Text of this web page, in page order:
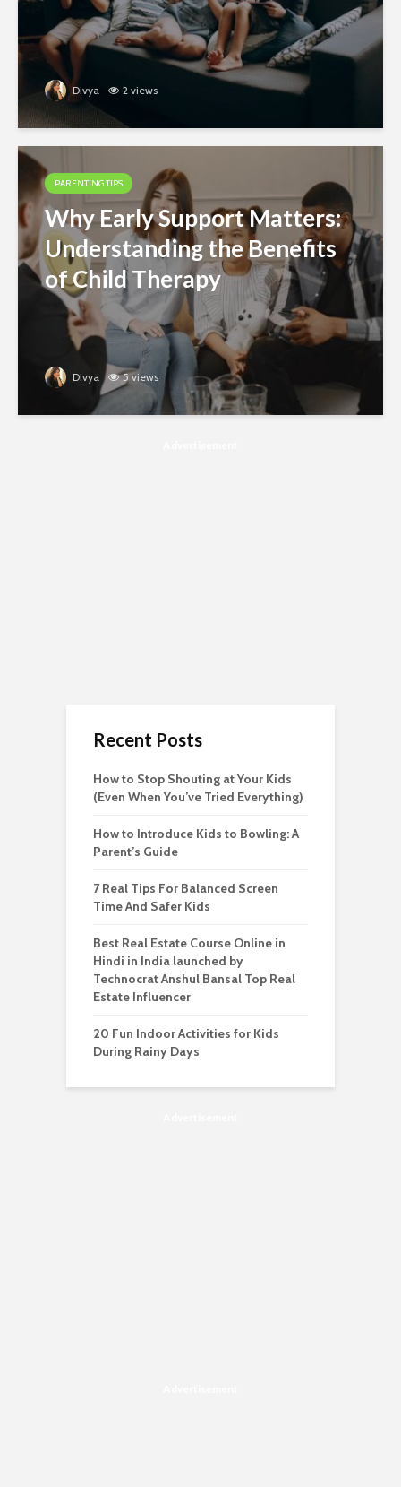
Divya 2 views
PARENTING TIPS
Why Early Support Matters:
Understanding the Benefits
of Child Therapy
Divya 5 views
Recent Posts
How to Stop Shouting at Your Kids
(Even When You’ve Tried Everything)
How to Introduce Kids to Bowling: A
Parent’s Guide
7 Real Tips For Balanced Screen
Time And Safer Kids
Best Real Estate Course Online in
Hindi in India launched by
Technocrat Anshul Bansal Top Real
Estate Influencer
20 Fun Indoor Activities for Kids
During Rainy Days